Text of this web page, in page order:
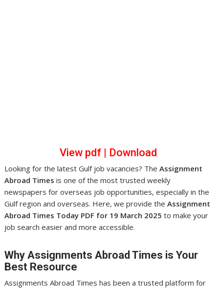
View pdf Download
Looking for the latest Gulf job vacancies? TheAssignment
Abroad Times is one of the most trusted weekly
newspapers for overseas job opportunities, especially in the
Gulf region and overseas. Here, we provide theAssignment
Abroad Times Today PDF for 19 March 2025 to make your
job search easier and more accessible.
Why Assignments Abroad Times is Your
Best Resource
Assignments Abroad Times has been a trusted platform for